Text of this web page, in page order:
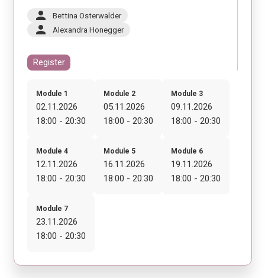
person Bettina Osterwalder
person Alexandra Honegger
Register
Module 1
02.11.2026
18:00 - 20:30
Module 2
05.11.2026
18:00 - 20:30
Module 3
09.11.2026
18:00 - 20:30
Module 4
12.11.2026
18:00 - 20:30
Module 5
16.11.2026
18:00 - 20:30
Module 6
19.11.2026
18:00 - 20:30
Module 7
23.11.2026
18:00 - 20:30